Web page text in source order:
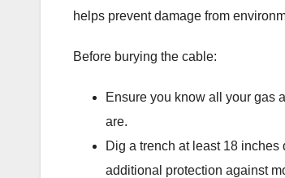
helps prevent damage from
Before burying the cable:
Ensure you know all your gas
are.
Dig a trench at least 18
additional protection against